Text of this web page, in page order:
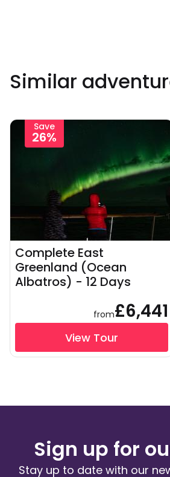
Similar
Save
26%
Complete East
Greenland (Ocean
Albatros) - 12 Days
from£6,441
View Tour
Sign up for
Stay up to date with our